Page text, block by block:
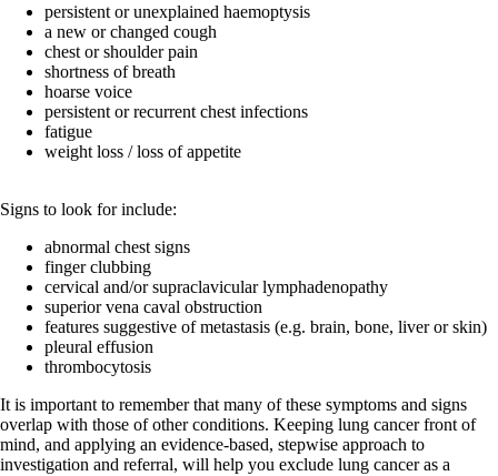
persistent or unexplained haemoptysis
a new or changed cough
chest or shoulder pain
shortness of breath
hoarse voice
persistent or recurrent chest infections
fatigue
weight loss / loss of appetite
Signs to look for include:
abnormal chest signs
finger clubbing
cervical and/or supraclavicular lymphadenopathy
superior vena caval obstruction
features suggestive of metastasis (e.g. brain, bone, liver or skin)
pleural effusion
thrombocytosis
It is important to remember that many of these symptoms and signs
overlap with those of other conditions. Keeping lung cancer front of
mind, and applying an evidence-based, stepwise approach to
investigation and referral, will help you exclude lung cancer as a